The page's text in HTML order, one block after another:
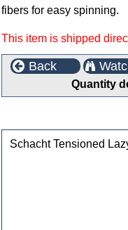
fibers for easy spinning.
This item is shipped
Back
Quantity
Schacht Tensioned